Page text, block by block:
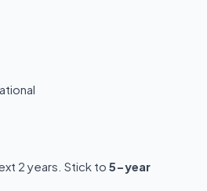
2 years. Stick to 5-year